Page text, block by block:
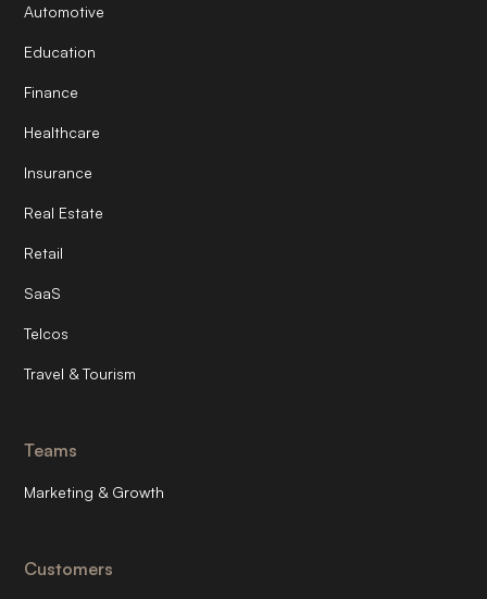
Automotive
Education
Finance
Healthcare
Insurance
Real Estate
Retail
SaaS
Telcos
Travel & Tourism
Teams
Marketing & Growth
Customers